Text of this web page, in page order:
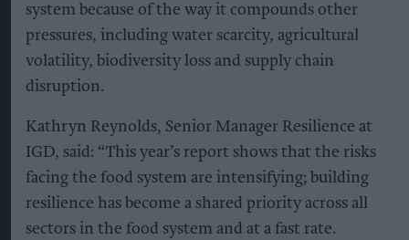
system because of the way it compounds other
pressures, including water scarcity, agricultural
volatility, biodiversity loss and supply chain
disruption.
Kathryn Reynolds, Senior Manager Resilience at
IGD, said: “This year’s report shows that the risks
facing the food system are intensifying; building
resilience has become a shared priority across all
sectors in the food system and at a fast rate.